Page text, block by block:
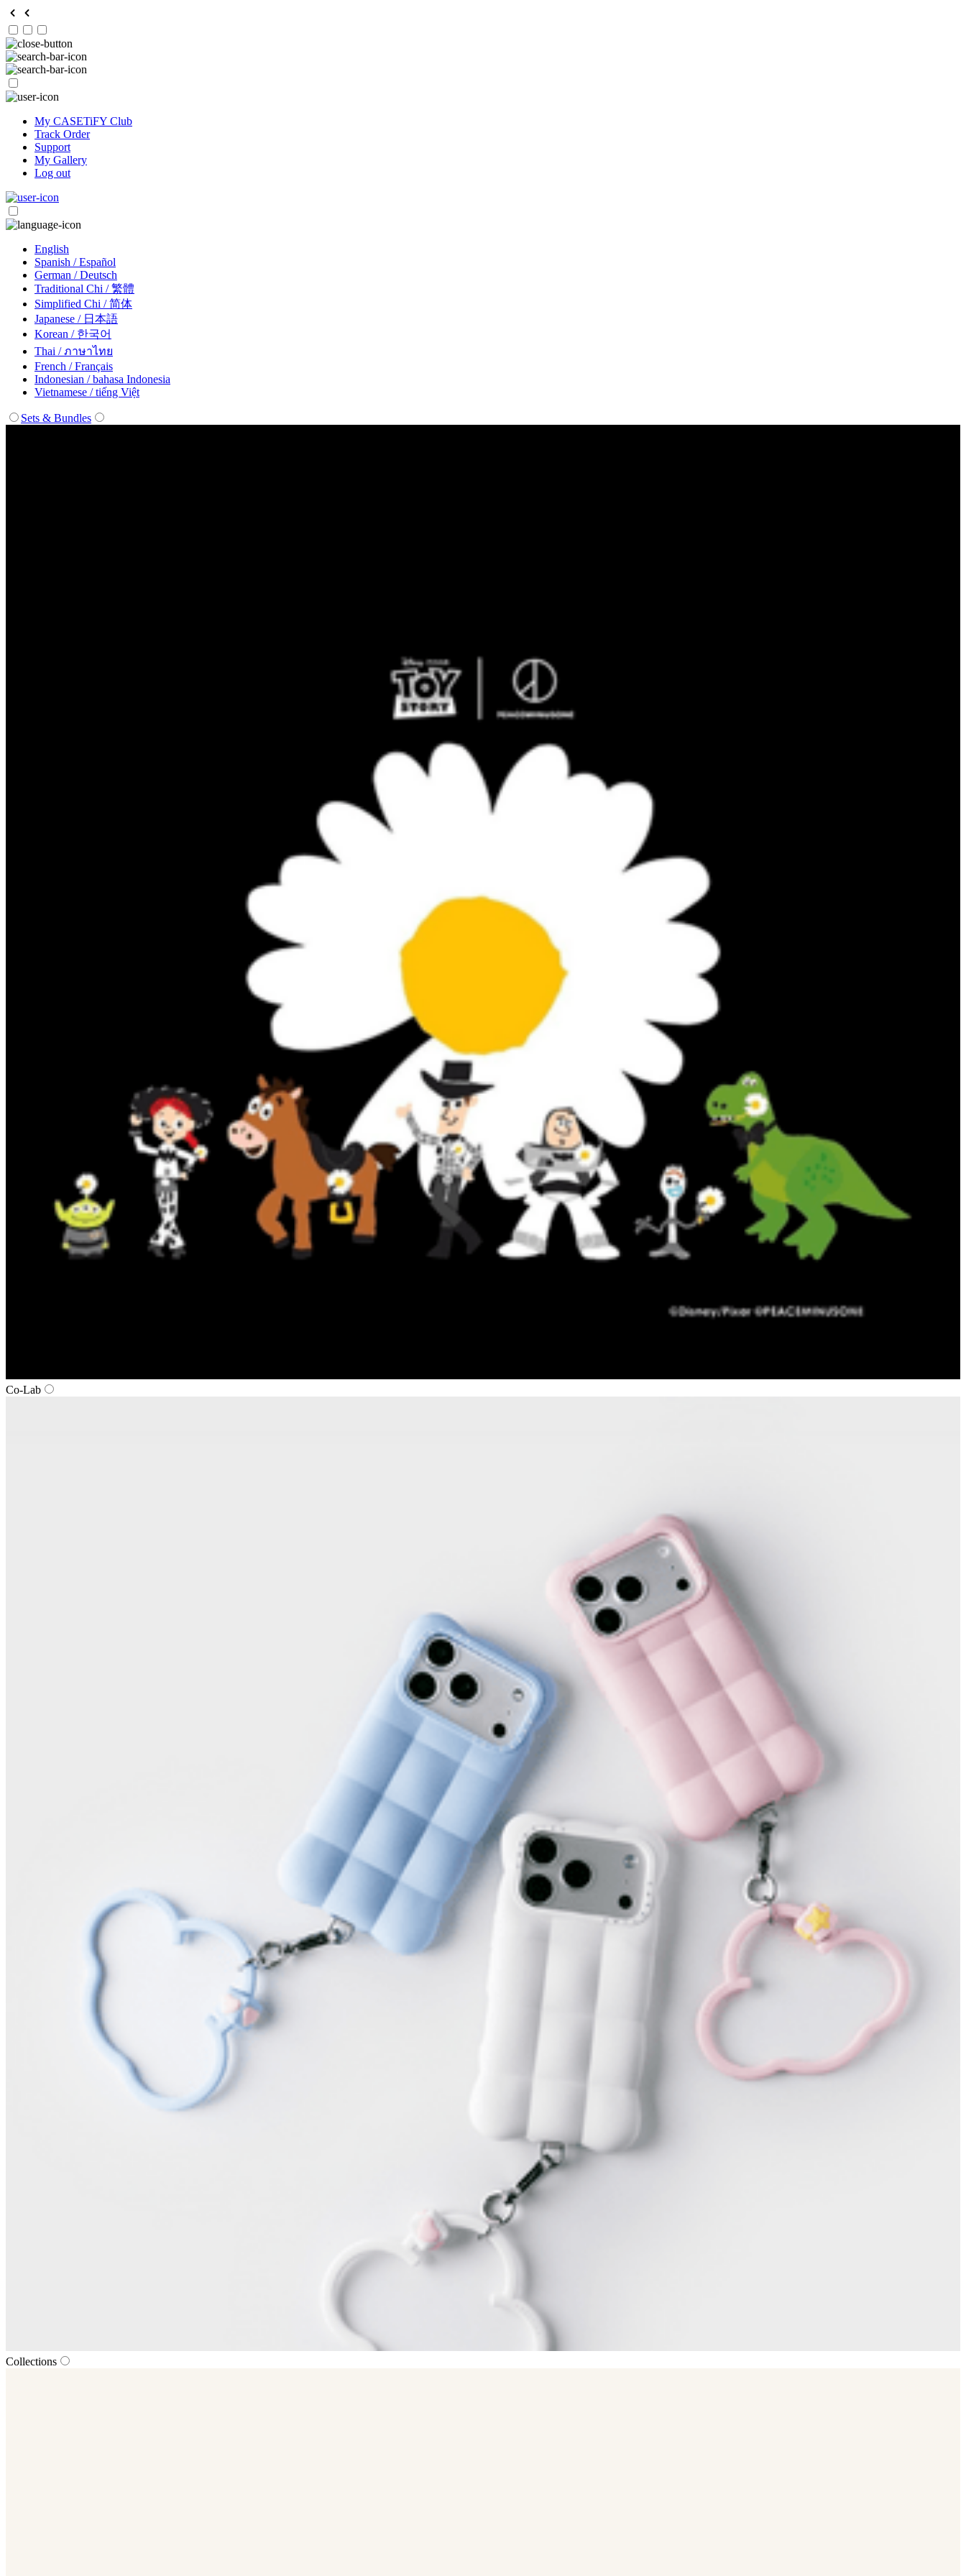
My CASETiFY Club
Track Order
Support
My Gallery
Log out
English
Spanish / Español
German / Deutsch
Traditional Chi / 繁體
Simplified Chi / 简体
Japanese / 日本語
Korean / 한국어
Thai / ภาษาไทย
French / Français
Indonesian / bahasa Indonesia
Vietnamese / tiếng Việt
Sets & Bundles
Co‑Lab
Collections